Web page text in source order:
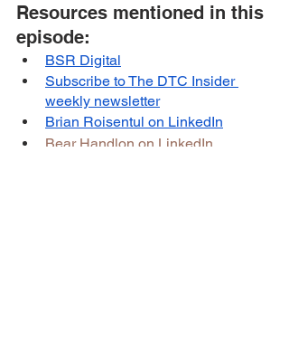
Resources mentioned in this
episode:
BSR Digital
Subscribe to The DTC Insider
weekly newsletter
Brian Roisentul on LinkedIn
Bear Handlon on LinkedIn